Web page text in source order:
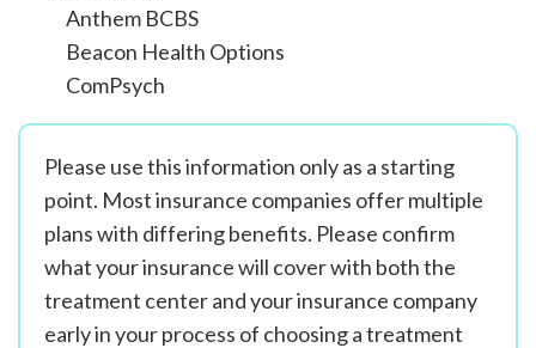
Anthem BCBS
Beacon Health Options
ComPsych
Please use this information only as a starting
point. Most insurance companies offer multiple
plans with differing benefits. Please confirm
what your insurance will cover with both the
treatment center and your insurance company
early in your process of choosing a treatment